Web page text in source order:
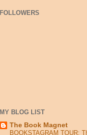
FOLLOWERS
MY BLOG LIST
The Book Magnet
BOOKSTAGRAM TOUR: